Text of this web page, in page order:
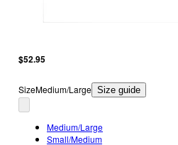
$52.95
SizeMedium/Large Size guide
Medium/Large
Small/Medium